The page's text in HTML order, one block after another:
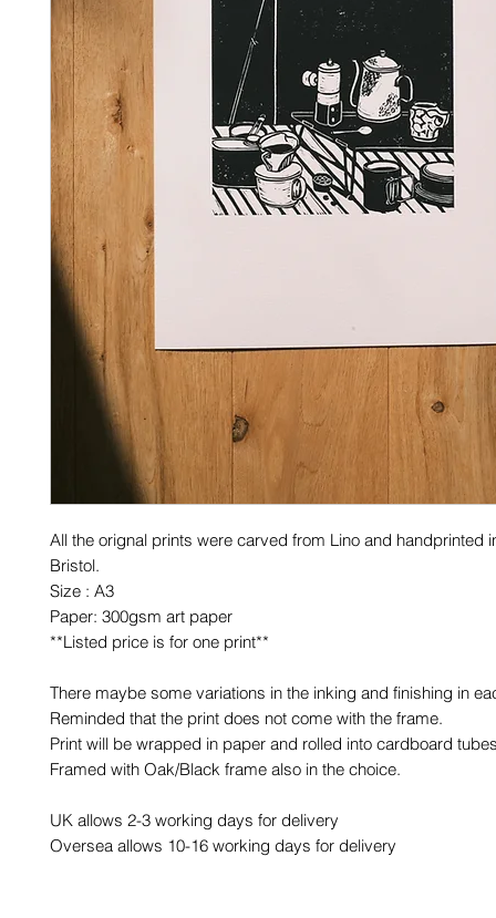
All the orignal prints were carved from Lino and handprinted
Bristol.
Size : A3
Paper: 300gsm art paper
**Listed price is for one print**
There maybe some variations in the inking and finishing in
Reminded that the print does not come with the frame.
Print will be wrapped in paper and rolled into cardboard
Framed with Oak/Black frame also in the choice.
UK allows 2-3 working days for delivery
Oversea allows 10-16 working days for delivery